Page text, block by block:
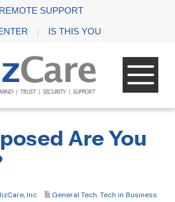
REMOTE SUPPORT
IS THIS YOU
Are You
Inc General Tech,Tech in Business